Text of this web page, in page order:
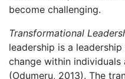
become challenging.
Transformational
leadership is a
change within individuals
(Odumeru, 2013). The